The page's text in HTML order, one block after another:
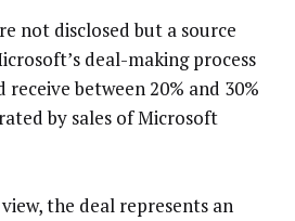
not disclosed but a source
deal-making process
between 20% and 30%
by sales of Microsoft
the deal represents an